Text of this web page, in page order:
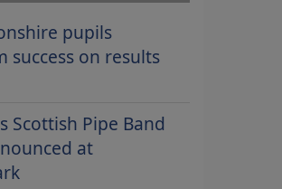
pupils
success on results
Scottish Pipe Band
at